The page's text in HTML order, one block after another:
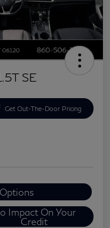
SE
Get Out-The-Door Pricing
Impact On Your
Credit